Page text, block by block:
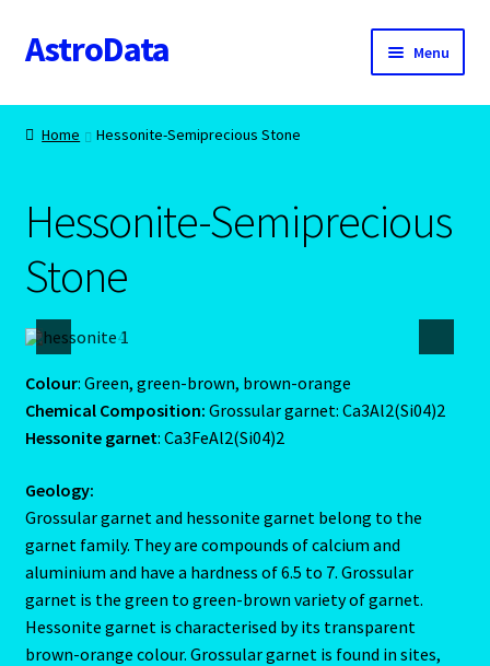
Skip
to
Skip
to
AstroData Menu
Home
About Astrology
Account
Aquarius -January 20 – February 18
Aquarius/Rat-Chinese Astrology
Aries – The Ram – March 21 – April 20
Aries/Rat Personality – East – West
Aries/Rat Personality – East – West -2
AstroData – Team
Home Hessonite-Semiprecious Stone
Hessonite-Semiprecious
Stone
Colour: Green, green-brown, brown-orange
Chemical Composition: Grossular garnet: Ca3Al2(Si04)2
Hessonite garnet: Ca3FeAl2(Si04)2
Geology:
Grossular garnet and hessonite garnet belong to the
garnet family. They are compounds of calcium and
aluminium and have a hardness of 6.5 to 7. Grossular
garnet is the green to green-brown variety of garnet.
Hessonite garnet is characterised by its transparent
brown-orange colour. Grossular garnet is found in sites,